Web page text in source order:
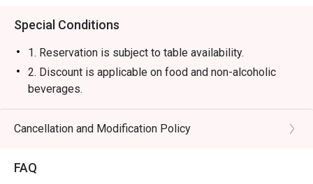
Special Conditions
1. Reservation is subject to table availability.
2. Discount is applicable on food and non-alcoholic
beverages.
3. Discount is not applicable for set menu and
promotional items.
of 10 persons and above.
Cancellation and Modification Policy
FAQ